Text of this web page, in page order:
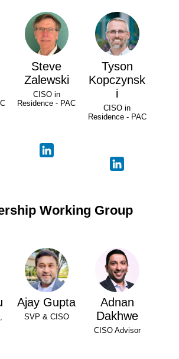
Steve
Zalewski
CISO in
Residence - PAC
Tyson
Kopczynsk
i
CISO in
Residence - PAC
Working Group
Ajay Gupta
SVP & CISO
Adnan
Dakhwe
CISO Advisor